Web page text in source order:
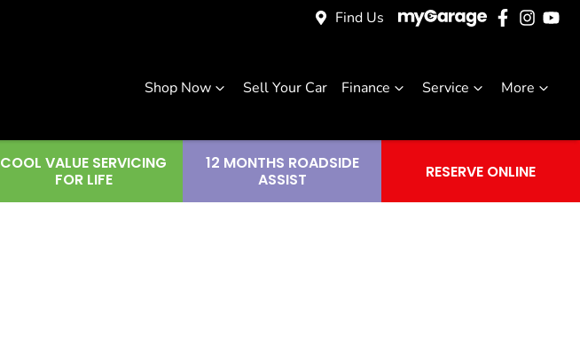
Find Us
Shop Now Sell Your Car Finance Service More
COOL VALUE SERVICING
FOR LIFE
12 MONTHS ROADSIDE
ASSIST
RESERVE ONLINE